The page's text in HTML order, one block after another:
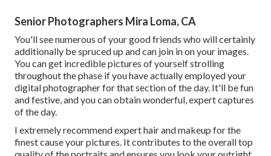
Senior Photographers Mira Loma, CA
You'll see numerous of your good friends who will certainly
additionally be spruced up and can join in on your images.
You can get incredible pictures of yourself strolling
throughout the phase if you have actually employed your
digital photographer for that section of the day. It'll be fun
and festive, and you can obtain wonderful, expert captures
of the day.
I extremely recommend expert hair and makeup for the
finest cause your pictures. It contributes to the overall top